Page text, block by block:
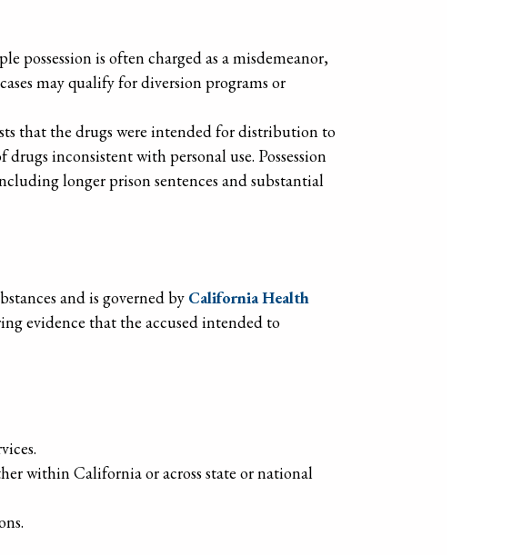
possession is often charged as a misdemeanor,
may qualify for diversion programs or
that the drugs were intended for distribution to
inconsistent with personal use. Possession
longer prison sentences and substantial
and is governed by California Health
evidence that the accused intended to
within California or across state or national